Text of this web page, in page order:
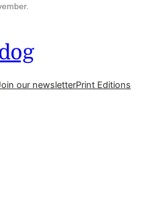
our newsletterPrint Editions